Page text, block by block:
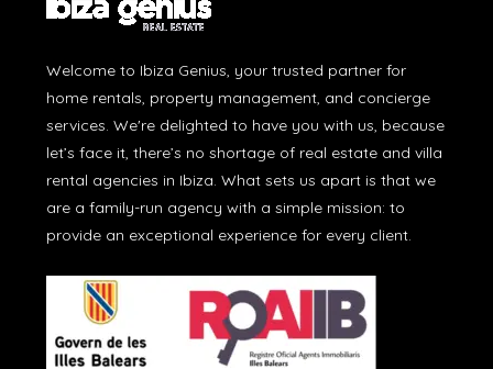
Welcome to Ibiza Genius, your trusted partner for
home rentals, property management, and concierge
services. We're delighted to have you with us, because
let’s face it, there’s no shortage of real estate and villa
rental agencies in Ibiza. What sets us apart is that we
are a family-run agency with a simple mission: to
provide an exceptional experience for every client.